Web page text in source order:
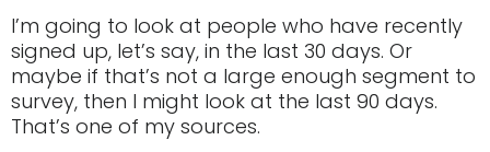
I’m going to look at people who have recently
signed up, let’s say, in the last 30 days. Or
maybe if that’s not a large enough segment to
survey, then I might look at the last 90 days.
That’s one of my sources.